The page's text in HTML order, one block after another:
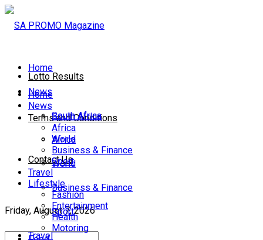
Lotto Results
Terms and Conditions
Contact Us
Friday, August 7, 2026
Home
News
South Africa
Africa
World
Business & Finance
Sport
Travel
Home
News
South Africa
Africa
World
Business & Finance
Sport
Travel
Lifestyle
Fashion
Entertainment
Health
Motoring